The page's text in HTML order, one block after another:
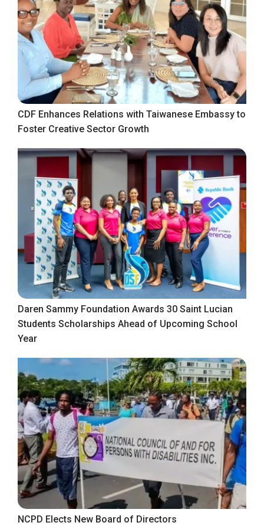
CDF Enhances Relations with Taiwanese Embassy to
Foster Creative Sector Growth
Daren Sammy Foundation Awards 30 Saint Lucian
Students Scholarships Ahead of Upcoming School
Year
NCPD Elects New Board of Directors